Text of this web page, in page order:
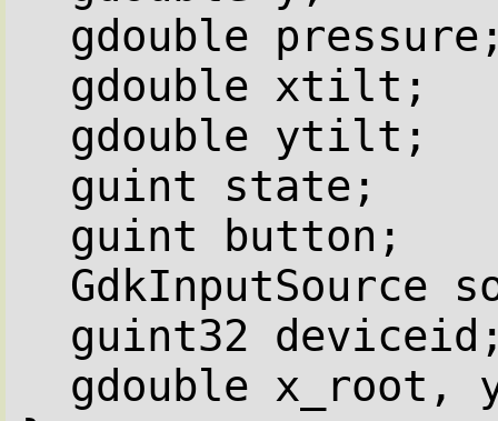
gdouble
gdouble xtilt;
gdouble ytilt;
guint state;
guint button;
GdkInputSource
guint32
gdouble x_root,